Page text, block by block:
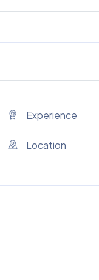
Experience
Location